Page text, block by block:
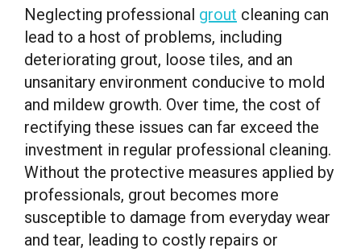
Neglecting professional grout cleaning can
lead to a host of problems, including
deteriorating grout, loose tiles, and an
unsanitary environment conducive to mold
and mildew growth. Over time, the cost of
rectifying these issues can far exceed the
investment in regular professional cleaning.
Without the protective measures applied by
professionals, grout becomes more
susceptible to damage from everyday wear
and tear, leading to costly repairs or